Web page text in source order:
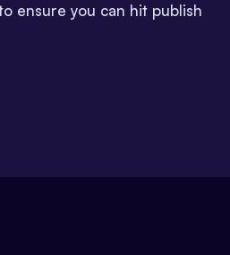
ensure you can hit publish